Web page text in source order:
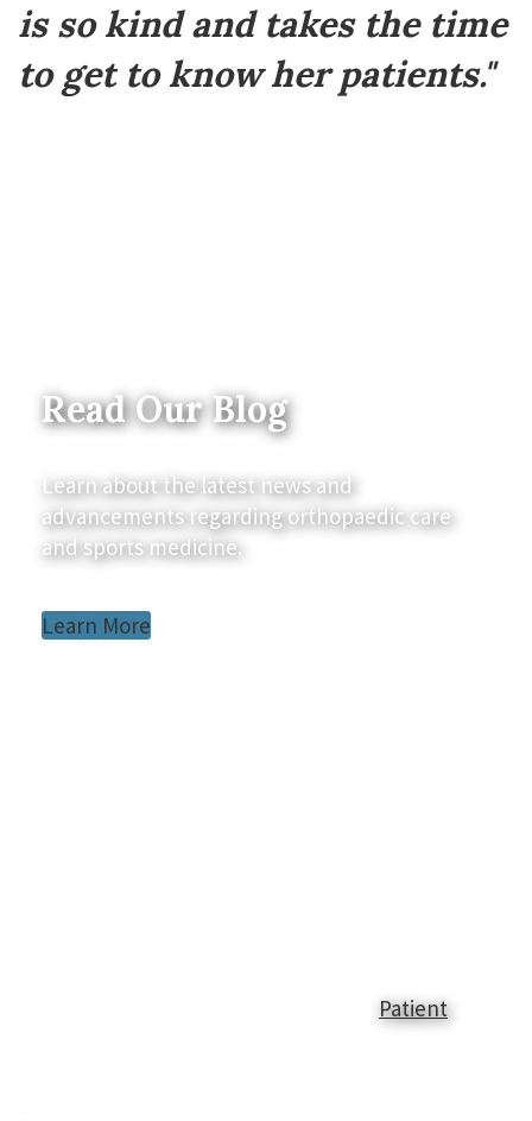
is so kind and takes the time
to get to know her patients."
Read Our Blog
Learn about the latest news and
advancements regarding orthopaedic care
and sports medicine.
Learn More
Patient